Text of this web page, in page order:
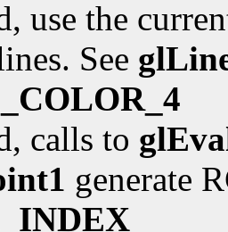
use the
See
calls to
generate